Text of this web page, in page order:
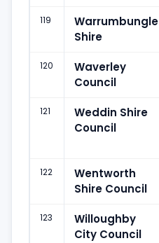
119
Warrumbungle
Shire
120
Waverley
Council
121
Weddin Shire
Council
122
Wentworth
Shire Council
123
Willoughby
City Council